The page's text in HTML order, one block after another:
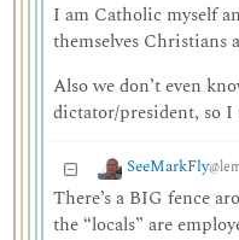
I am Catholic myself
themselves Christians
Also we don’t even
dictator/president, so
SeeMarkFly
There’s a BIG fence
the “locals” are